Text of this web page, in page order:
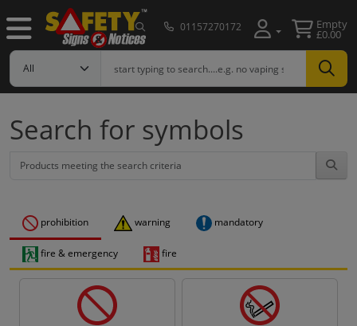
01157270172 Empty
£0.00
Search for symbols
prohibition warning mandatory
fire & emergency fire